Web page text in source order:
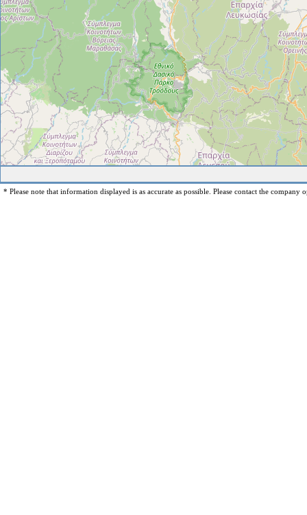
* Please note that information displayed is as accurate as possible. Please contact the